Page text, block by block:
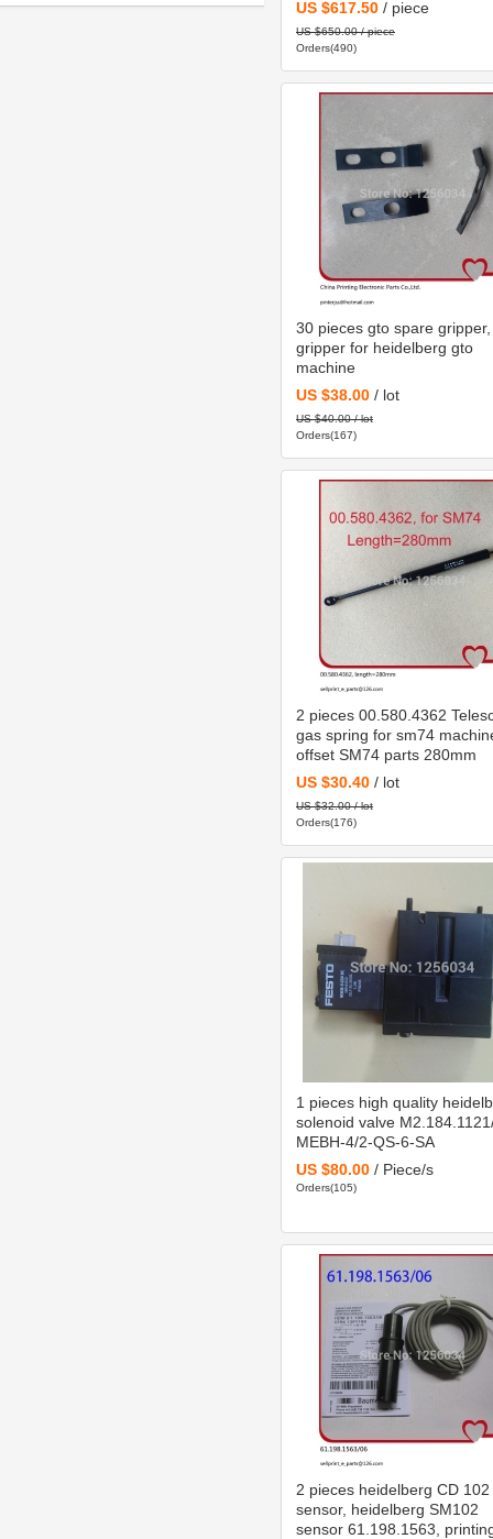
US $617.50 / piece
US $650.00 / piece
Orders(490)
30 pieces gto spare gripper,
gripper for heidelberg gto
machine
US $38.00 / lot
US $40.00 / lot
Orders(167)
2 pieces 00.580.4362
gas spring for sm74
offset SM74 parts 280mm
US $30.40 / lot
US $32.00 / lot
Orders(176)
1 pieces high quality
solenoid valve
MEBH-4/2-QS-6-SA
US $80.00 / Piece/s
Orders(105)
2 pieces heidelberg CD 102
sensor, heidelberg SM102
sensor 61.198.1563,
machine